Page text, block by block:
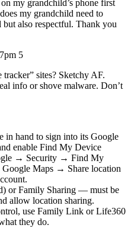
my grandchild’s phone first
my grandchild need to
also respectful. Thank you
5
sites? Sketchy AF.
info or shove malware. Don’t
in hand to sign into its Google
enable Find My Device
→ Security → Find My
Google Maps → Share location
or Family Sharing — must be
allow location sharing.
use Family Link or Life360
they do.